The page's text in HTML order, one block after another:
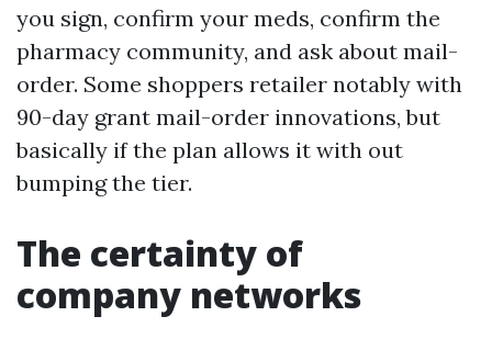
you sign, confirm your meds, confirm the
pharmacy community, and ask about mail-
order. Some shoppers retailer notably with
90-day grant mail-order innovations, but
basically if the plan allows it with out
bumping the tier.
The certainty of
company networks